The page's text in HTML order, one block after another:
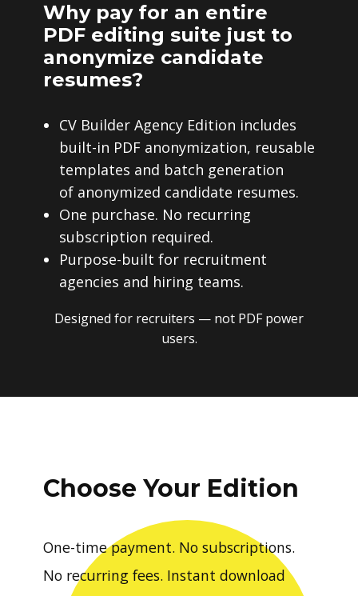
Why pay for an entire
PDF editing suite just to
anonymize candidate
resumes?
CV Builder Agency Edition includes
built-in PDF anonymization, reusable
templates and batch generation
of anonymized candidate resumes.
One purchase. No recurring
subscription required.
Purpose-built for recruitment
agencies and hiring teams.
Designed for recruiters — not PDF power
users.
Choose Your Edition
One-time payment. No subscriptions.
No recurring fees. Instant download